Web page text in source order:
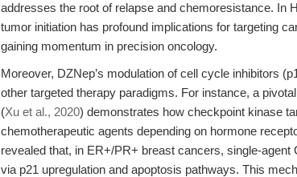
addresses the root of relapse and chemoresistance. In
tumor initiation has profound implications for targeting
gaining momentum in precision oncology.
Moreover, DZNep’s modulation of cell cycle inhibitors
other targeted therapy paradigms. For instance, a
(Xu et al., 2020) demonstrates how checkpoint kinase
chemotherapeutic agents depending on hormone
revealed that, in ER+/PR+ breast cancers, single-
via p21 upregulation and apoptosis pathways. This